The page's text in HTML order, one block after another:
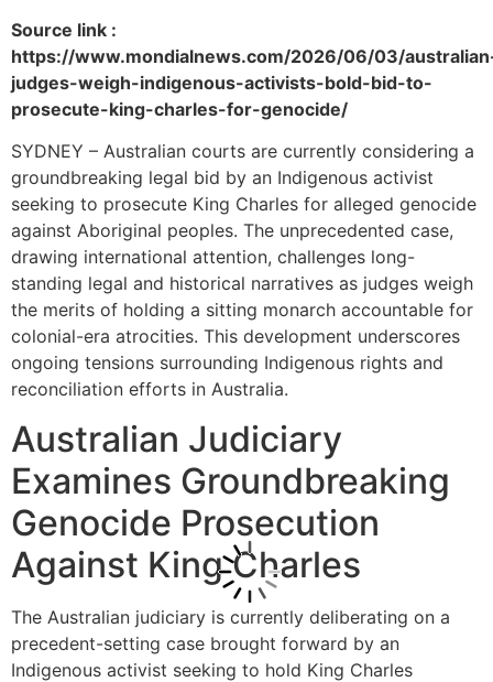
Source link :
https://www.mondialnews.com/2026/06/03/
judges-weigh-indigenous-activists-bold-bid-to-
prosecute-king-charles-for-genocide/
SYDNEY – Australian courts are currently considering a
groundbreaking legal bid by an Indigenous activist
seeking to prosecute King Charles for alleged genocide
against Aboriginal peoples. The unprecedented case,
drawing international attention, challenges long-
standing legal and historical narratives as judges weigh
the merits of holding a sitting monarch accountable for
colonial-era atrocities. This development underscores
ongoing tensions surrounding Indigenous rights and
reconciliation efforts in Australia.
Australian Judiciary
Examines Groundbreaking
Genocide Prosecution
Against King Charles
The Australian judiciary is currently deliberating on a
precedent-setting case brought forward by an
Indigenous activist seeking to hold King Charles